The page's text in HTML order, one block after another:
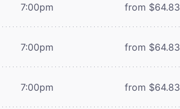
7:00pm from $64.83
7:00pm from $64.83
7:00pm from $64.83